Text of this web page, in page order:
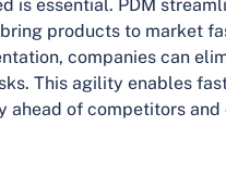
is essential. PDM
products to market
companies can
This agility enables
ahead of competitors